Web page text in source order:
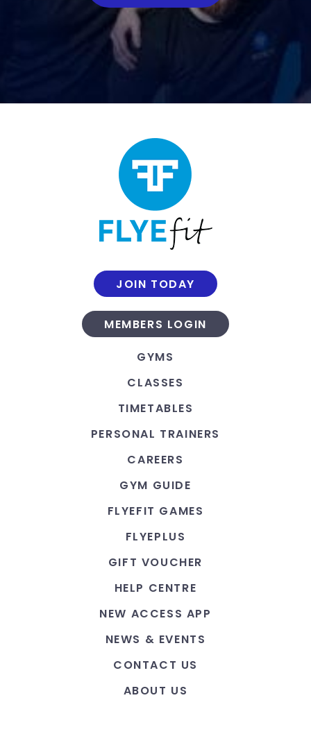
JOIN TODAY
MEMBERS LOGIN
GYMS
CLASSES
TIMETABLES
PERSONAL TRAINERS
CAREERS
GYM GUIDE
FLYEFIT GAMES
FLYEPLUS
GIFT VOUCHER
HELP CENTRE
NEW ACCESS APP
NEWS & EVENTS
CONTACT US
ABOUT US